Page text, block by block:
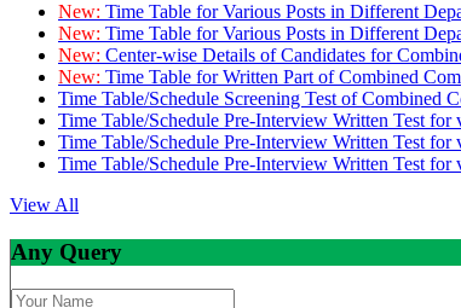
New: Time Table for Various Posts in Different
New: Time Table for Various Posts in Different
New: Center-wise Details of Candidates for
New: Time Table for Written Part of Combined
Time Table/Schedule Screening Test of Combined
Time Table/Schedule Pre-Interview Written Test
Time Table/Schedule Pre-Interview Written Test
Time Table/Schedule Pre-Interview Written Test
View All
Any Query